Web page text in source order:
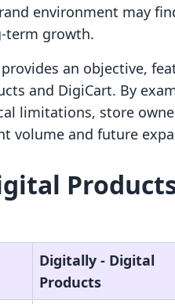
environment may
term growth.
an objective,
and DigiCart. By
limitations, store
volume and future
Digitally ‑ Digital
Products